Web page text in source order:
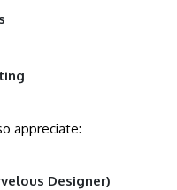
appreciate:
Designer)